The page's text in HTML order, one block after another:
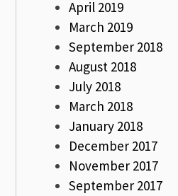
April 2019
March 2019
September 2018
August 2018
July 2018
March 2018
January 2018
December 2017
November 2017
September 2017